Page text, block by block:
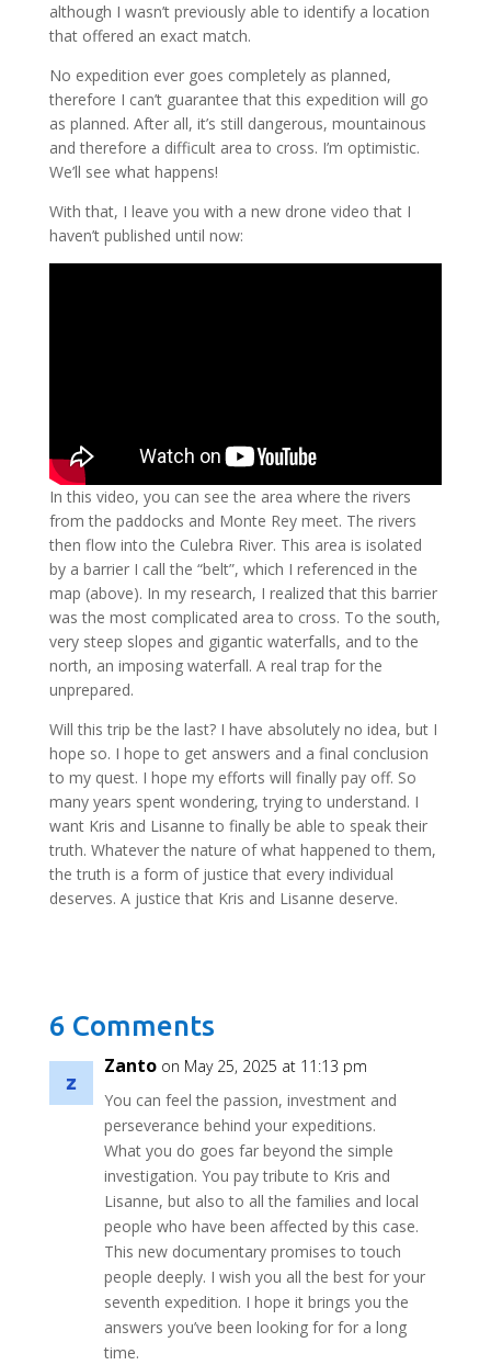
although I wasn’t previously able to identify a location
that offered an exact match.
No expedition ever goes completely as planned,
therefore I can’t guarantee that this expedition will go
as planned. After all, it’s still dangerous, mountainous
and therefore a difficult area to cross. I’m optimistic.
We’ll see what happens!
With that, I leave you with a new drone video that I
haven’t published until now:
In this video, you can see the area where the rivers
from the paddocks and Monte Rey meet. The rivers
then flow into the Culebra River. This area is isolated
by a barrier I call the “belt”, which I referenced in the
map (above). In my research, I realized that this barrier
was the most complicated area to cross. To the south,
very steep slopes and gigantic waterfalls, and to the
north, an imposing waterfall. A real trap for the
unprepared.
Will this trip be the last? I have absolutely no idea, but I
hope so. I hope to get answers and a final conclusion
to my quest. I hope my efforts will finally pay off. So
many years spent wondering, trying to understand. I
want Kris and Lisanne to finally be able to speak their
truth. Whatever the nature of what happened to them,
the truth is a form of justice that every individual
deserves. A justice that Kris and Lisanne deserve.
6 Comments
Zanto on May 25, 2025 at 11:13 pm
You can feel the passion, investment and
perseverance behind your expeditions.
What you do goes far beyond the simple
investigation. You pay tribute to Kris and
Lisanne, but also to all the families and local
people who have been affected by this case.
This new documentary promises to touch
people deeply. I wish you all the best for your
seventh expedition. I hope it brings you the
answers you’ve been looking for for a long
time.